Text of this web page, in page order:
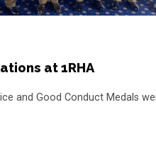
at 1RHA
and Good Conduct Medals